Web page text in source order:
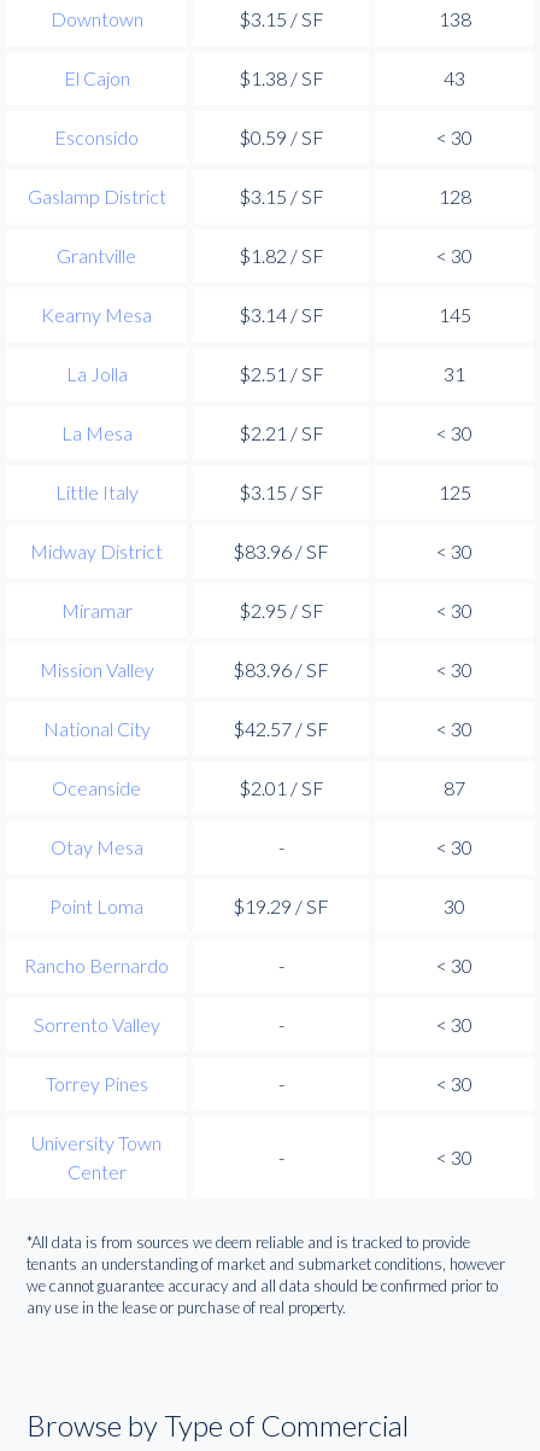
Downtown $3.15 / SF 138
El Cajon $1.38 / SF 43
Esconsido $0.59 / SF < 30
Gaslamp District $3.15 / SF 128
Grantville $1.82 / SF < 30
Kearny Mesa $3.14 / SF 145
La Jolla $2.51 / SF 31
La Mesa $2.21 / SF < 30
Little Italy $3.15 / SF 125
Midway District $83.96 / SF < 30
Miramar $2.95 / SF < 30
Mission Valley $83.96 / SF < 30
National City $42.57 / SF < 30
Oceanside $2.01 / SF 87
Otay Mesa - < 30
Point Loma $19.29 / SF 30
Rancho Bernardo - < 30
Sorrento Valley - < 30
Torrey Pines - < 30
University Town
Center
- < 30
*All data is from sources we deem reliable and is tracked to provide
tenants an understanding of market and submarket conditions, however
we cannot guarantee accuracy and all data should be confirmed prior to
any use in the lease or purchase of real property.
Browse by Type of Commercial